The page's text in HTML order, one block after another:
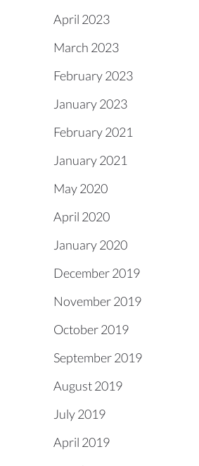
April 2023
March 2023
February 2023
January 2023
February 2021
January 2021
May 2020
April 2020
January 2020
December 2019
November 2019
October 2019
September 2019
August 2019
July 2019
April 2019